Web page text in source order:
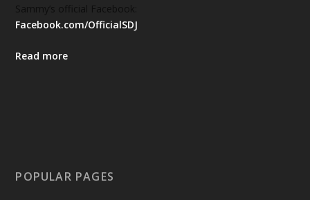
Facebook.com/OfficialSDJ
Read more
POPULAR PAGES